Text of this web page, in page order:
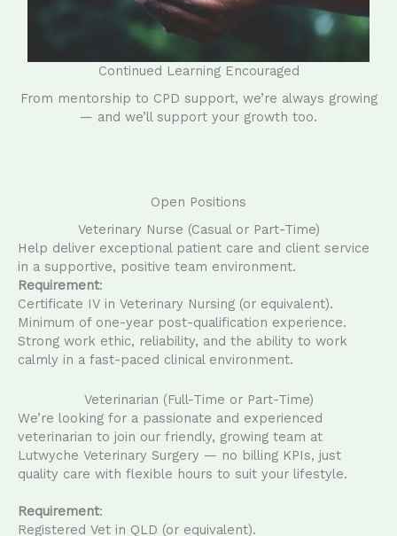
Continued Learning Encouraged
From mentorship to CPD support, we’re always growing
— and we’ll support your growth too.
Open Positions
Veterinary Nurse (Casual or Part-Time)
Help deliver exceptional patient care and client service
in a supportive, positive team environment.
Requirement:
Certificate IV in Veterinary Nursing (or equivalent).
Minimum of one-year post-qualification experience.
Strong work ethic, reliability, and the ability to work
calmly in a fast-paced clinical environment.
Veterinarian (Full-Time or Part-Time)
We’re looking for a passionate and experienced
veterinarian to join our friendly, growing team at
Lutwyche Veterinary Surgery — no billing KPIs, just
quality care with flexible hours to suit your lifestyle.
Requirement:
Registered Vet in QLD (or equivalent).